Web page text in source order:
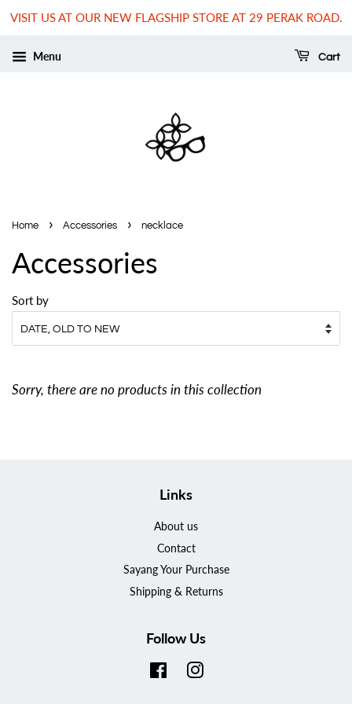
VISIT US AT OUR NEW FLAGSHIP STORE AT 29 PERAK ROAD.
Menu Cart
Home › Accessories › necklace
Accessories
Sort by
Sorry, there are no products in this collection
Links
About us
Contact
Sayang Your Purchase
Shipping & Returns
Follow Us
FacebookInstagram